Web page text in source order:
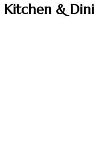
Kitchen &